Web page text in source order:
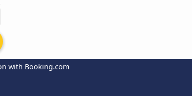
with Booking.com